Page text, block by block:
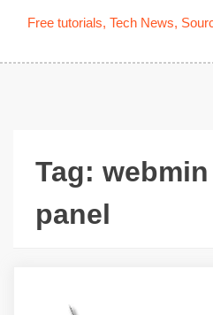
Free tutorials, Tech News,
Tag:
panel